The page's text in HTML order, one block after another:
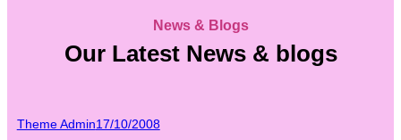
News & Blogs
Our Latest News & blogs
Theme Admin17/10/2008